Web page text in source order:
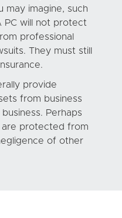
may imagine, such
PC will not protect
professional
They must still
provide
from business
Perhaps
are protected from
of other